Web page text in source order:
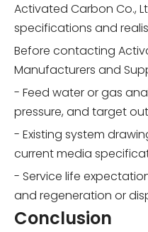
Activated Carbon Co.,
specifications and
Before contacting
Manufacturers and
- Feed water or gas
pressure, and target
- Existing system
current media
- Service life
and regeneration or
Conclusion